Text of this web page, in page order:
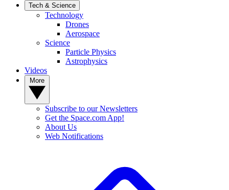
Tech & Science
Technology
Drones
Aerospace
Science
Particle Physics
Astrophysics
Videos
Subscribe to our Newsletters
Get the Space.com App!
About Us
Web Notifications